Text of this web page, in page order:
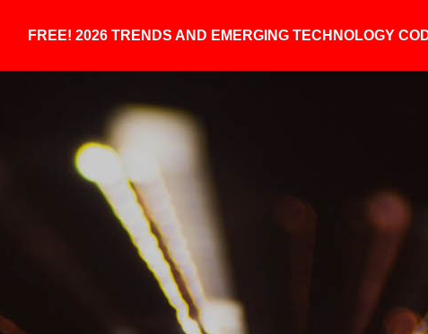
FREE! 2026 TRENDS AND EMERGING TECHNOLOGY